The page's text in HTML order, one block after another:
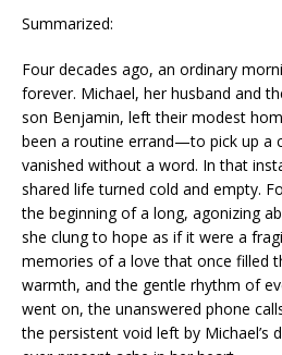
Summarized:
Four decades ago, an ordinary
forever. Michael, her husband and
son Benjamin, left their modest
been a routine errand—to pick up a
vanished without a word. In that
shared life turned cold and empty.
the beginning of a long, agonizing
she clung to hope as if it were a
memories of a love that once filled
warmth, and the gentle rhythm of
went on, the unanswered phone
the persistent void left by Michael’s